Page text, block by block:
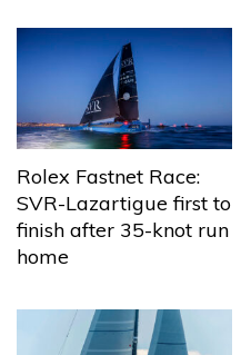
Rolex Fastnet Race:
SVR-Lazartigue first to
finish after 35-knot run
home